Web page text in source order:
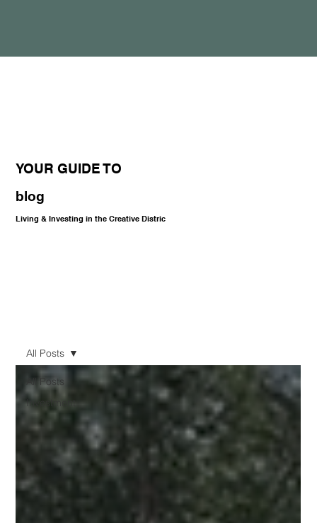
YOUR GUIDE TO
blog
Living & Investing in the Creative Distric
All Posts
Investment
All Posts